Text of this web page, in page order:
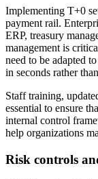
Implementing T+0
payment rail.
ERP, treasury
management is
need to be adapted
in seconds rather
Staff training,
essential to ensure
internal control
help organizations
Risk controls